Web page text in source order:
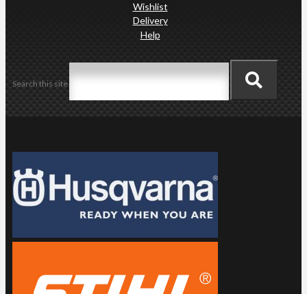
Wishlist
Delivery
Help
Search this site